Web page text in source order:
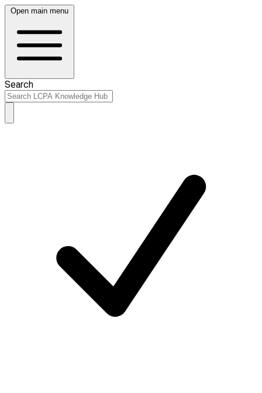
Open main menu
Search